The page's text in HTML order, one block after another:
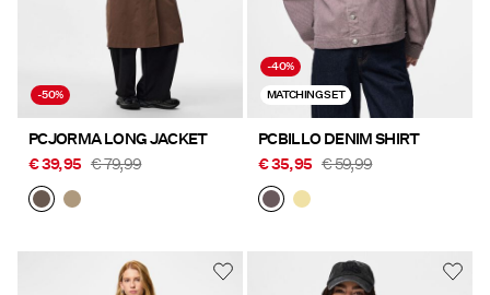
in
Any
questions?
About
Us
-50%
PCJORMA LONG JACKET
€ 39,95 € 79,99
-40%
MATCHING SET
PCBILLO DENIM SHIRT
€ 35,95 € 59,99